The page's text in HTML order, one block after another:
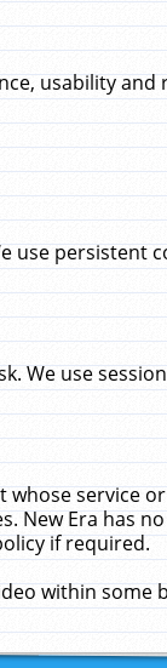
usability
use persistent
We use
service
New Era has
if required.
within some